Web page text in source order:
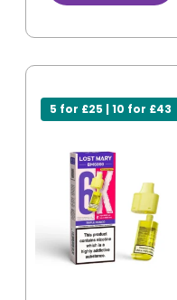
5 for £25 | 10 for £43